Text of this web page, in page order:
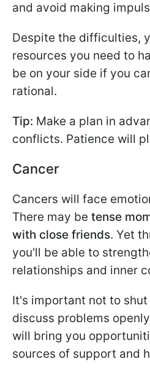
and avoid making
Despite the difficulties,
resources you need to
be on your side if you
rational.
Tip: Make a plan in
conflicts. Patience will
Cancer
Cancers will face
There may be tense
with close friends. Yet
you'll be able to
relationships and inner
It's important not to
discuss problems
will bring you
sources of support and